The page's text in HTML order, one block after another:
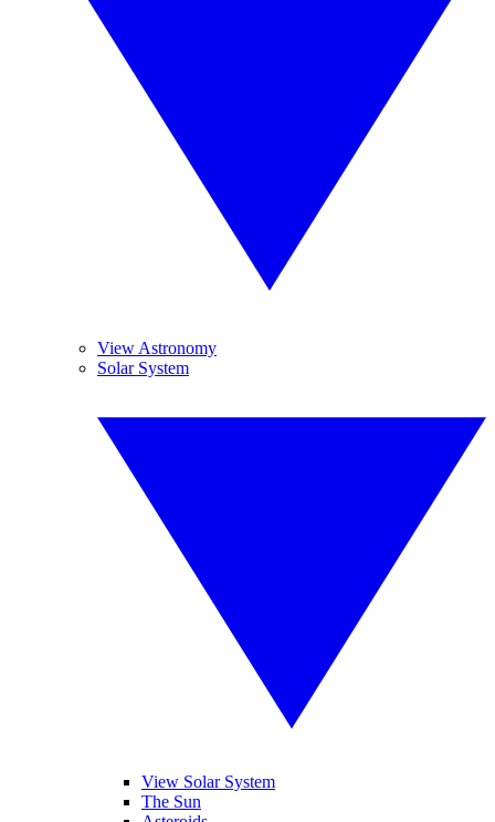
View Astronomy
Solar System
View Solar System
The Sun